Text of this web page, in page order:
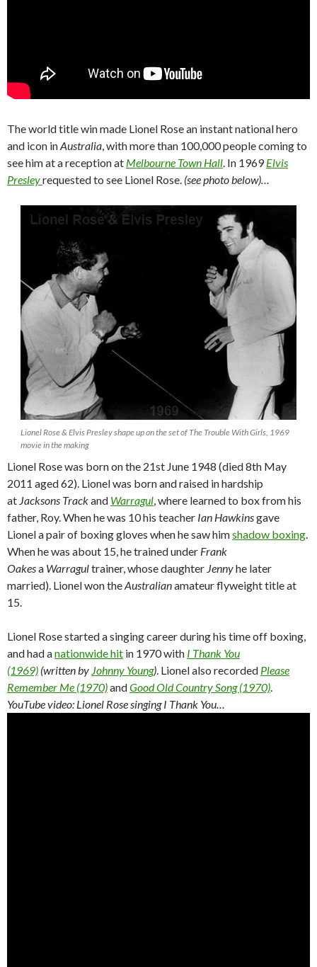
The world title win made Lionel Rose an instant national hero
and icon inAustralia, with more than 100,000 people coming to
see him at a reception at Melbourne Town Hall. In 1969Elvis
Presleyrequested to see Lionel Rose. (see photo below)…
Lionel Rose & Elvis Presley shape up on the set of The Trouble With Girls, 1969
movie in the making
Lionel Rose was born on the 21st June 1948 (died 8th May
2011 aged 62). Lionel was born and raised in hardship
at Jacksons Trackand Warragul, where learned to box from his
father, Roy. When he was 10 his teacher Ian Hawkinsgave
Lionel a pair of boxing gloves when he saw himshadow boxing.
When he was about 15, he trained under Frank
Oakesa Warragultrainer, whose daughter Jennyhe later
married). Lionel won theAustralianamateur flyweight title at
15.
Lionel Rose started a singing career during his time off boxing,
and had anationwide hit in 1970 with I Thank You
(1969) (written by Johnny Young). Lionel also recorded Please
Remember Me (1970)andGood Old Country Song (1970).
YouTube video: Lionel Rose singing I Thank You…